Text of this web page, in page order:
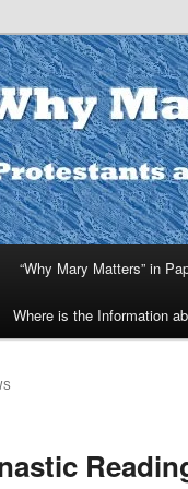
“Why Mary Matters” in
Where is the Information